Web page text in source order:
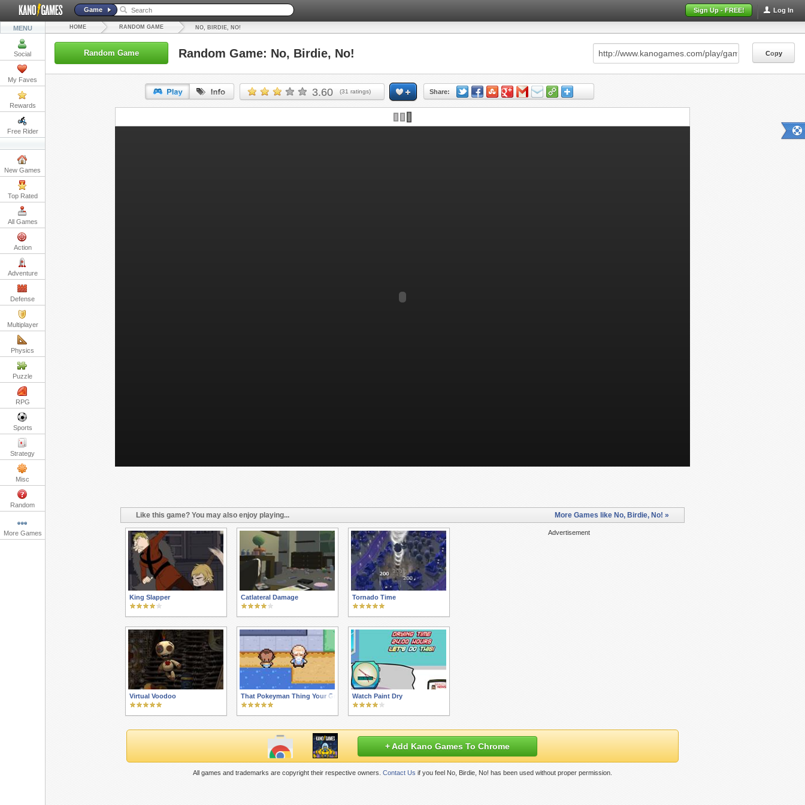
Log In
Sign Up - FREE!
Game
MENU
Social
My Faves
Rewards
Free Rider
New Games
Top Rated
All Games
Action
Adventure
Defense
Multiplayer
Physics
Puzzle
RPG
Sports
Strategy
Misc
Random
More Games
HOME RANDOM GAME NO, BIRDIE, NO!
Random Game Random Game: No, Birdie, No! Copy
3.60 (31 ratings) Share:
URL: Copy
Like this game? You may also enjoy playing... More Games like No, Birdie, No! »
Advertisement
King Slapper Catlateral Damage Tornado Time
Virtual Voodoo That Pokeyman Thing Your Grandkids Are Into
Watch Paint Dry
+ Add Kano Games To Chrome
All games and trademarks are copyright their respective owners. Contact Us if you feel No, Birdie, No! has been used without proper permission.